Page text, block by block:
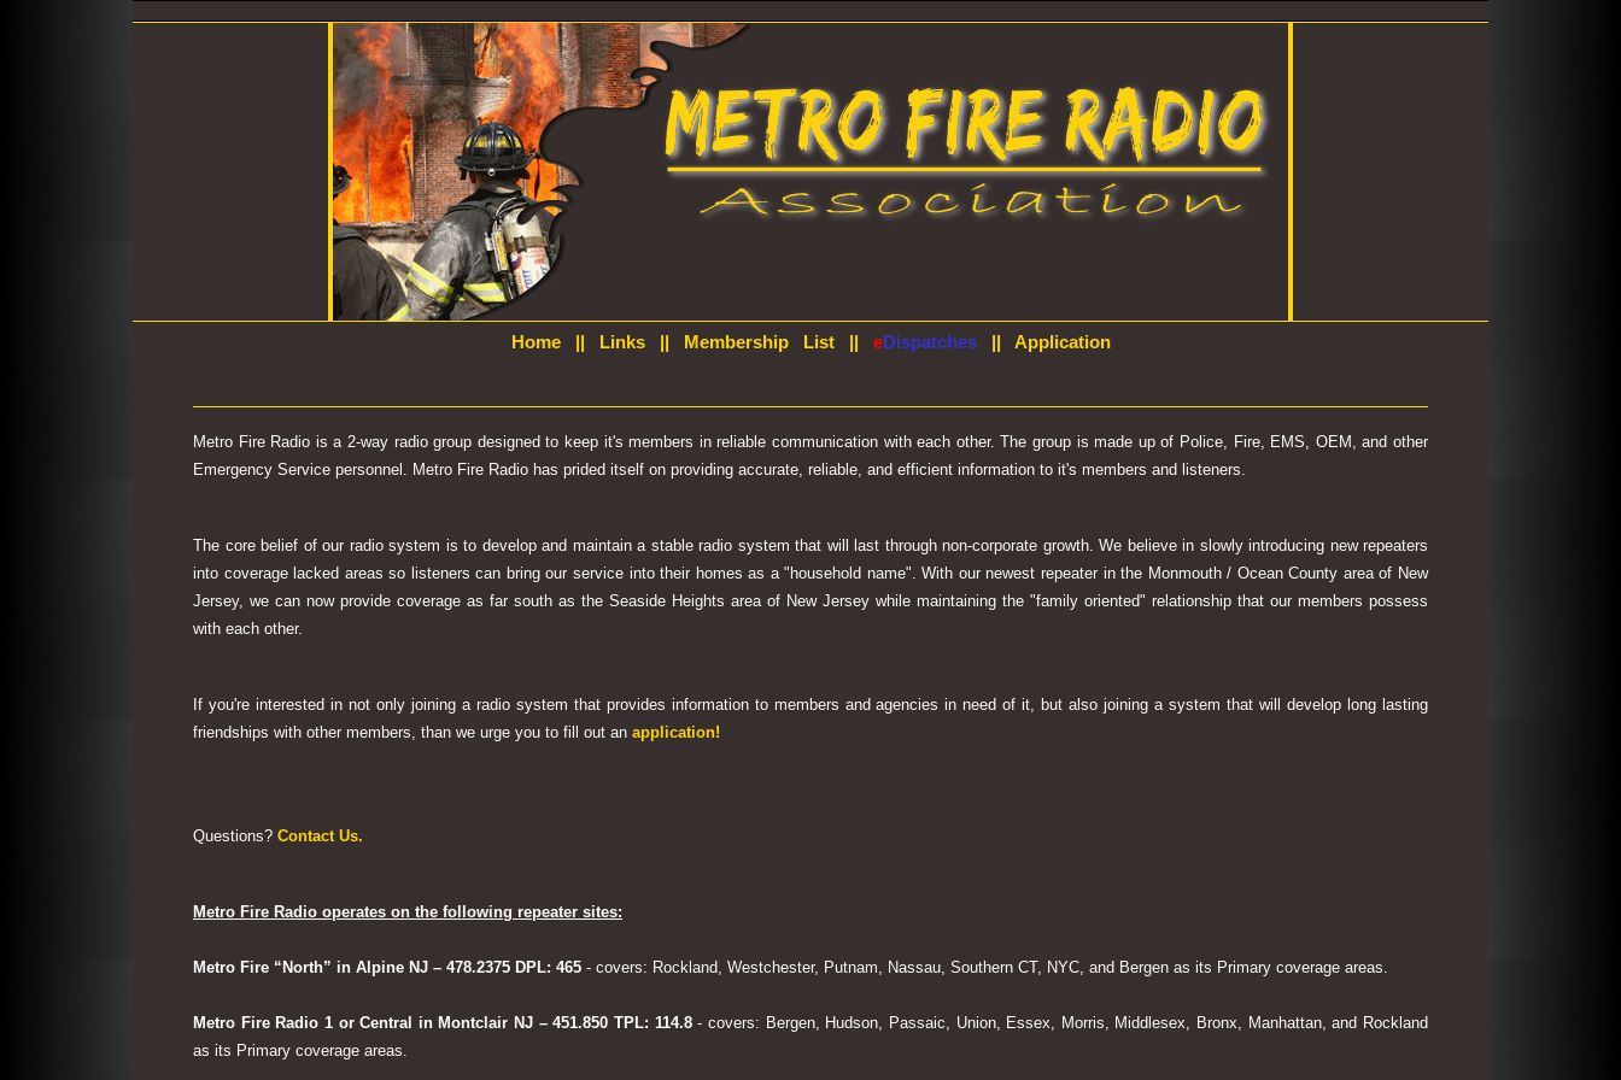
Home|| Links|| Membership List|| eDispatches|| Application
Metro Fire Radio is a 2-way radio group designed to keep it's members in reliable communication with each other. The group is made up of Police, Fire, EMS, OEM, and other
Emergency Service personnel. Metro Fire Radio has prided itself on providing accurate, reliable, and efficient information to it's members and listeners.
The core belief of our radio system is to develop and maintain a stable radio system that will last through non-corporate growth. We believe in slowly introducing new repeaters
into coverage lacked areas so listeners can bring our service into their homes as a "household name". With our newest repeater in the Monmouth / Ocean County area of New
Jersey, we can now provide coverage as far south as the Seaside Heights area of New Jersey while maintaining the "family oriented" relationship that our members possess
with each other.
If you're interested in not only joining a radio system that provides information to members and agencies in need of it, but also joining a system that will develop long lasting
friendships with other members, than we urge you to fill out an application!
Questions? Contact Us.
Metro Fire Radio operates on the following repeater sites:
Metro Fire “North” in Alpine NJ – 478.2375 DPL: 465 - covers: Rockland, Westchester, Putnam, Nassau, Southern CT, NYC, and Bergen as its Primary coverage areas.
Metro Fire Radio 1 or Central in Montclair NJ – 451.850 TPL: 114.8- covers: Bergen, Hudson, Passaic, Union, Essex, Morris, Middlesex, Bronx, Manhattan, and Rockland
as its Primary coverage areas.